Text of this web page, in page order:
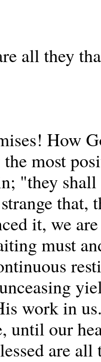
all they
How
most
"they
that,
it, we
must
work in
until our
are